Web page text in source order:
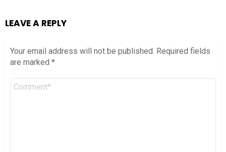
LEAVE A REPLY
Your email address will not be published. Required fields
are marked *
Comment